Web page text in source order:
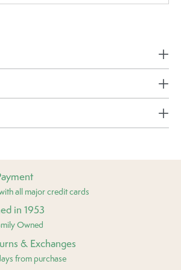
all major credit cards
in 1953
Owned
& Exchanges
from purchase